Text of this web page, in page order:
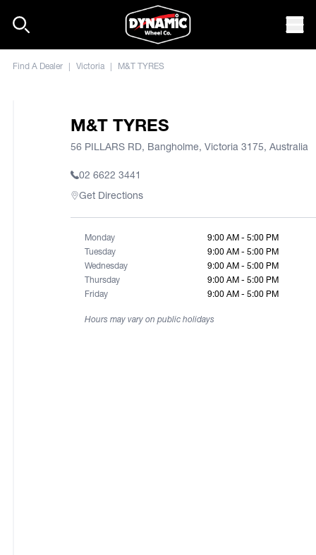
Find A Dealer | Victoria | M&T TYRES
M&T TYRES
56 PILLARS RD, Bangholme, Victoria 3175, Australia
02 6622 3441
Get Directions
Monday
9:00 AM - 5:00 PM
Tuesday
9:00 AM - 5:00 PM
Wednesday
9:00 AM - 5:00 PM
Thursday
9:00 AM - 5:00 PM
Friday
9:00 AM - 5:00 PM
Hours may vary on public holidays